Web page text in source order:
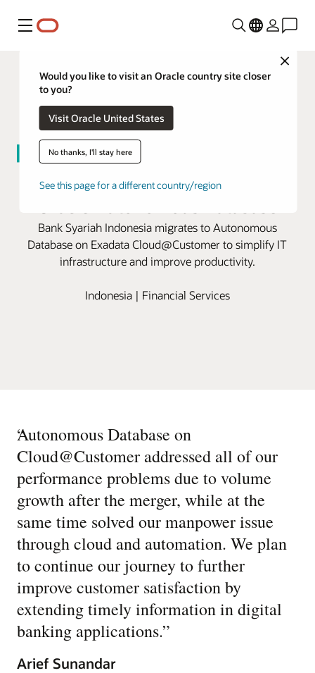
Menu
Close
Would you like to visit an Oracle country site closer
to you?
Visit Oracle United States
No thanks, I'll stay here
See this page for a different country/region
BSI modernizes for growth with
Bank Syariah Indonesia migrates to Autonomous
Database on Exadata Cloud@Customer to simplify IT
infrastructure and improve productivity.
Indonesia | Financial Services
“
Autonomous Database on
Cloud@Customer addressed all of our
performance problems due to volume
growth after the merger, while at the
same time solved our manpower issue
through cloud and automation. We plan
to continue our journey to further
improve customer satisfaction by
extending timely information in digital
banking applications.”
Arief Sunandar